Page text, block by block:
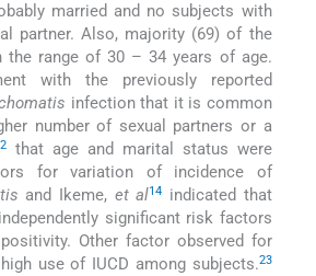
married and no subjects with
partner. Also, majority (69) of the
the range of 30 – 34 years of age.
with the previously reported
infection that it is common
number of sexual partners or a
that age and marital status were
for variation of incidence of
and Ikeme, et al14
indicated that
significant risk factors
Other factor observed for
use of IUCD among subjects.23